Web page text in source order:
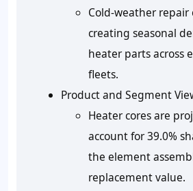
Cold-weather repair
creating seasonal
heater parts across
fleets.
Product and Segment
Heater cores are
account for 39.0%
the element
replacement value.